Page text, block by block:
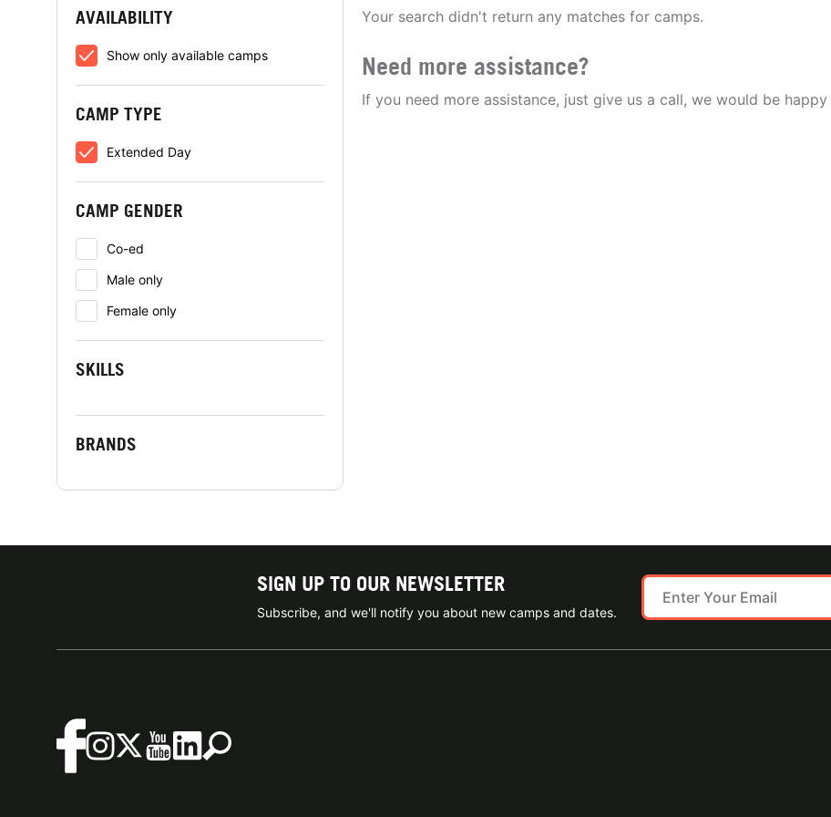
AVAILABILITY
Show only available camps
CAMP TYPE
Extended Day
CAMP GENDER
Co-ed
Male only
Female only
SKILLS
BRANDS
Your search didn't return any matches for camps.
Need more assistance?
If you need more assistance, just give us a call, we would be
SIGN UP TO OUR NEWSLETTER
Subscribe, and we'll notify you about new camps and dates.